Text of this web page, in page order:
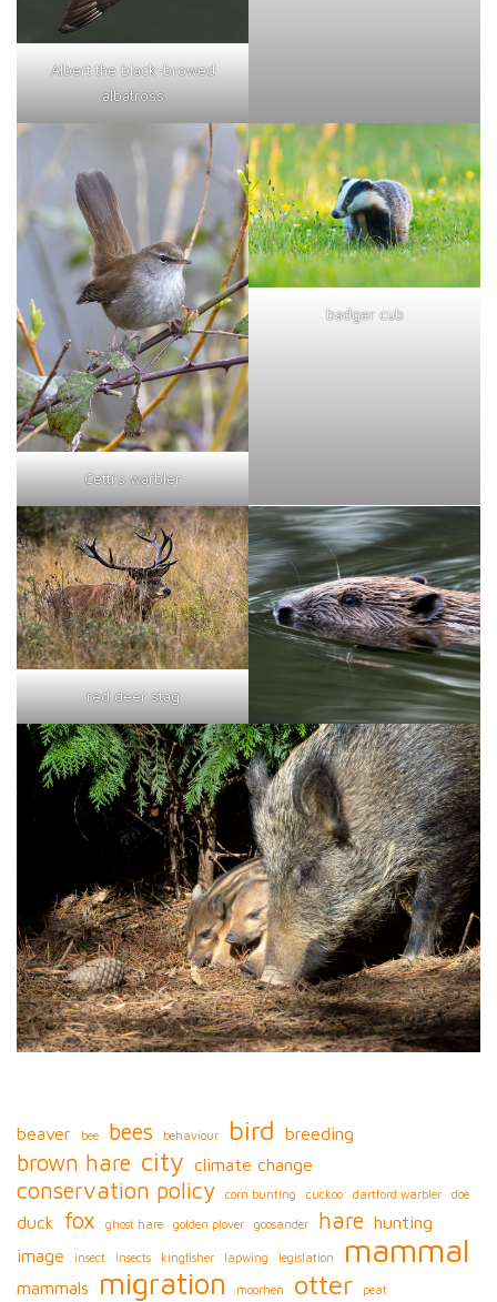
Albert the black-browed
albatross
Cetti's warbler
badger cub
red deer stag
beaver bee bees behaviour bird breeding
brown hare city climate change
conservation policy corn bunting cuckoo dartford warbler doe
duck fox ghost hare golden plover goosander hare hunting
image
insect insects kingfisher lapwing legislation mammal
mammals migration moorhen otter peat